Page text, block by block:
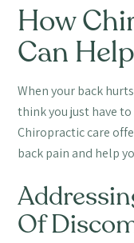
How
Can
When your back
think you just have
Chiropractic care
back pain and help
Of